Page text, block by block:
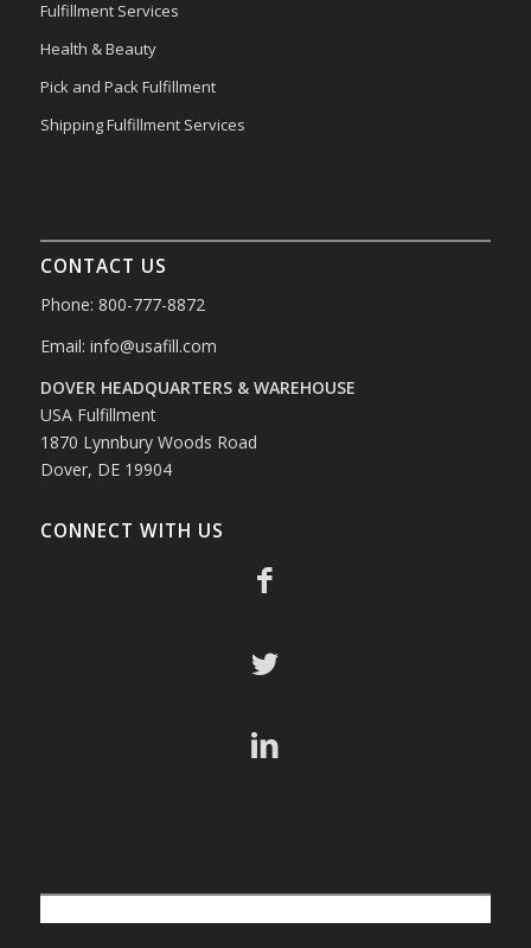
Fulfillment Services
Health & Beauty
Pick and Pack Fulfillment
Shipping Fulfillment Services
CONTACT US
Phone: 800-777-8872
Email: info@usafill.com
DOVER HEADQUARTERS & WAREHOUSE
USA Fulfillment
1870 Lynnbury Woods Road
Dover, DE 19904
CONNECT WITH US